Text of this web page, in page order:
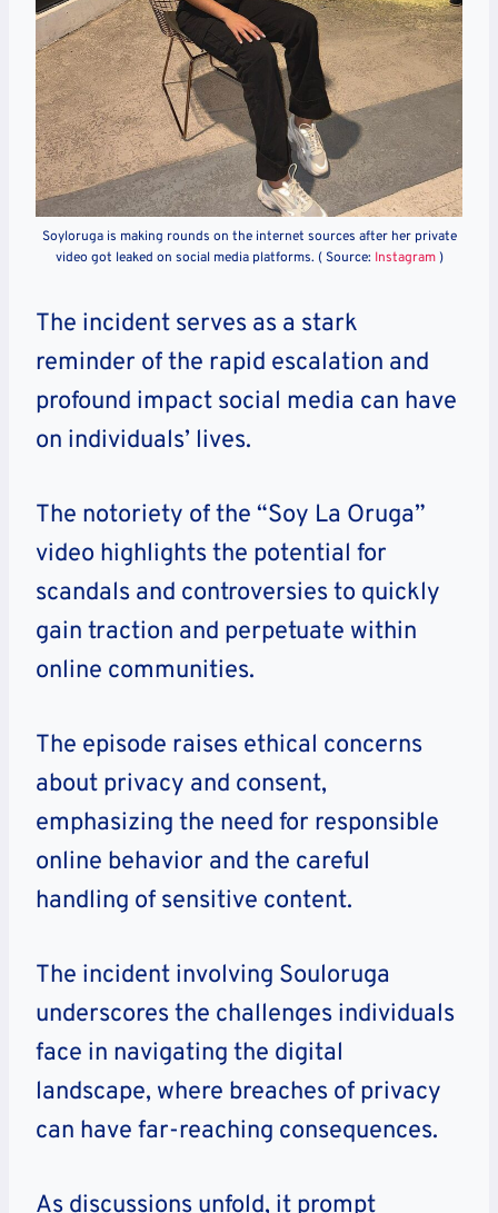
Soyloruga is making rounds on the internet sources after her private
video got leaked on social media platforms. ( Source: Instagram)
The incident serves as a stark
reminder of the rapid escalation and
profound impact social media can have
on individuals’ lives.
The notoriety of the “Soy La Oruga”
video highlights the potential for
scandals and controversies to quickly
gain traction and perpetuate within
online communities.
The episode raises ethical concerns
about privacy and consent,
emphasizing the need for responsible
online behavior and the careful
handling of sensitive content.
The incident involving Souloruga
underscores the challenges individuals
face in navigating the digital
landscape, where breaches of privacy
can have far-reaching consequences.
As discussions unfold, it prompt